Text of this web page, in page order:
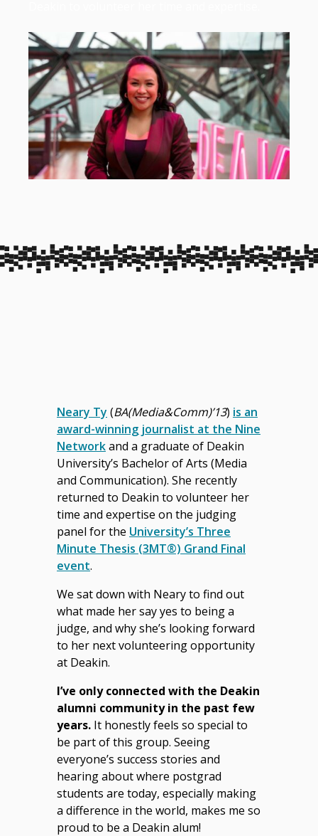
Neary Ty (BA(Media&Comm)’13) is an
award-winning journalist at the Nine
Networkand a graduate of Deakin
University’s Bachelor of Arts (Media
and Communication). She recently
returned to Deakin to volunteer her
time and expertise on the judging
panel for the University’s Three
Minute Thesis (3MT®) Grand Final
event.
We sat down with Neary to find out
what made her say yes to being a
judge, and why she’s looking forward
to her next volunteering opportunity
at Deakin.
I’ve only connected with the Deakin
alumni community in the past few
years. It honestly feels so special to
be part of this group. Seeing
everyone’s success stories and
hearing about where postgrad
students are today, especially making
a difference in the world, makes me so
proud to be a Deakin alum!